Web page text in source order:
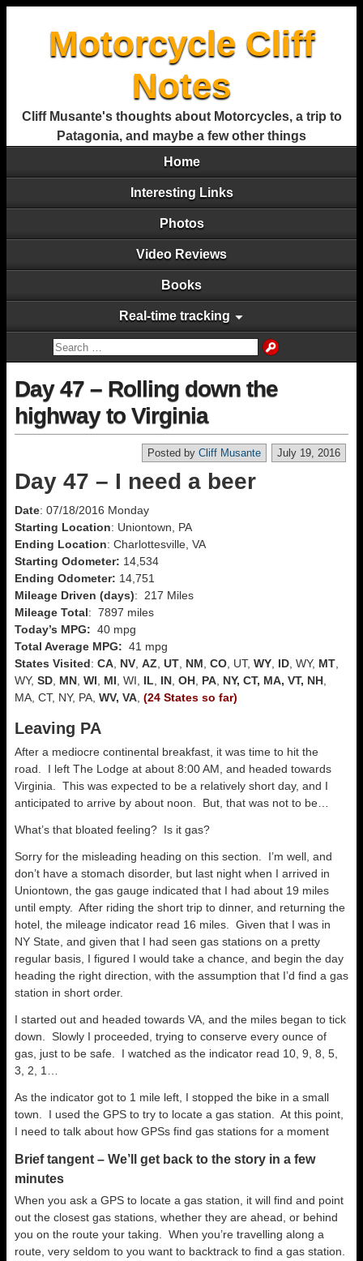
Motorcycle Cliff
Notes
Cliff Musante's thoughts about Motorcycles, a trip to
Patagonia, and maybe a few other things
Home
Interesting Links
Photos
Video Reviews
Books
Real-time tracking
Day 47 – Rolling down the
highway to Virginia
July 19, 2016
Posted by Cliff Musante
Day 47 – I need a beer
Date: 07/18/2016 Monday
Starting Location: Uniontown, PA
Ending Location: Charlottesville, VA
Starting Odometer: 14,534
Ending Odometer: 14,751
Mileage Driven (days): 217 Miles
Mileage Total: 7897 miles
Today’s MPG: 40 mpg
Total Average MPG: 41 mpg
States Visited: CA NV AZ UT NM CO , UT, WY ID , WY, MT
WY, SD MN WI MI , WI, IL IN OH PA NY, CT, MA, VT, NH
MA, CT, NY, PA, WV, VA (24 States so far)
Leaving PA
After a mediocre continental breakfast, it was time to hit the
road. I left The Lodge at about 8:00 AM, and headed towards
Virginia. This was expected to be a relatively short day, and I
anticipated to arrive by about noon. But, that was not to be…
What’s that bloated feeling? Is it gas?
Sorry for the misleading heading on this section. I’m well, and
don’t have a stomach disorder, but last night when I arrived in
Uniontown, the gas gauge indicated that I had about 19 miles
until empty. After riding the short trip to dinner, and returning the
hotel, the mileage indicator read 16 miles. Given that I was in
NY State, and given that I had seen gas stations on a pretty
regular basis, I figured I would take a chance, and begin the day
heading the right direction, with the assumption that I’d find a gas
station in short order.
I started out and headed towards VA, and the miles began to tick
down. Slowly I proceeded, trying to conserve every ounce of
gas, just to be safe. I watched as the indicator read 10, 9, 8, 5,
3, 2, 1…
As the indicator got to 1 mile left, I stopped the bike in a small
town. I used the GPS to try to locate a gas station. At this point,
I need to talk about how GPSs find gas stations for a moment
Brief tangent – We’ll get back to the story in a few
minutes
When you ask a GPS to locate a gas station, it will find and point
out the closest gas stations, whether they are ahead, or behind
you on the route your taking. When you’re travelling along a
route, very seldom to you want to backtrack to find a gas station.